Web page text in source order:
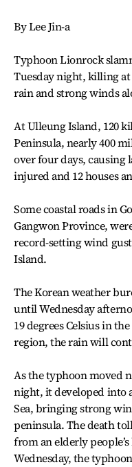
By Lee Jin-a
Typhoon Lionrock
Tuesday night, killing at
rain and strong winds
At Ulleung Island, 120
Peninsula, nearly 400
over four days, causing
injured and 12 houses
Some coastal roads in
Gangwon Province,
record-setting wind
Island.
The Korean weather
until Wednesday
19 degrees Celsius in
region, the rain will
As the typhoon moved
night, it developed into
Sea, bringing strong
peninsula. The death
from an elderly
Wednesday, the